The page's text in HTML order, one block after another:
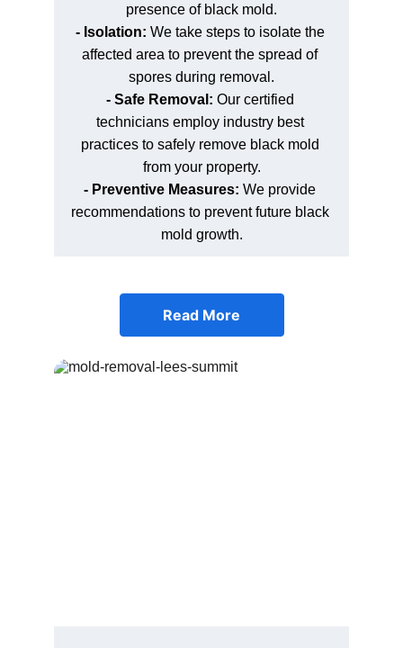
presence of black mold.
- Isolation: We take steps to isolate the
affected area to prevent the spread of
spores during removal.
- Safe Removal: Our certified
technicians employ industry best
practices to safely remove black mold
from your property.
- Preventive Measures: We provide
recommendations to prevent future black
mold growth.
Read More